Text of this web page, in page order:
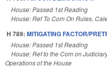
House: Passed 1st Reading
House: Ref To Com On Rules,
H 789: MITIGATING FACTOR/
House: Passed 1st Reading
House: Ref to the Com on
Operations of the House